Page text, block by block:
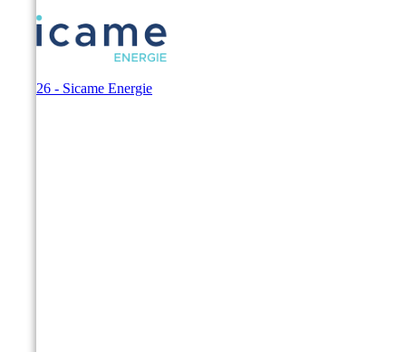
© 2026 - Sicame Energie